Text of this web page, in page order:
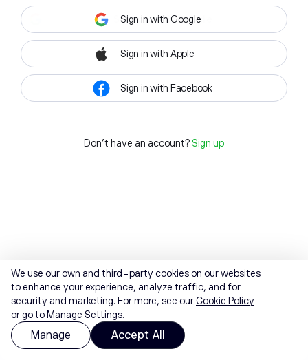
Sign in with Google
Sign in with Apple
Sign in with Facebook
Don't have an account? Sign up
We use our own and third-party cookies on our websites
to enhance your experience, analyze traffic, and for
security and marketing. For more, see ourCookie Policy
or go to Manage Settings.
Manage Accept All